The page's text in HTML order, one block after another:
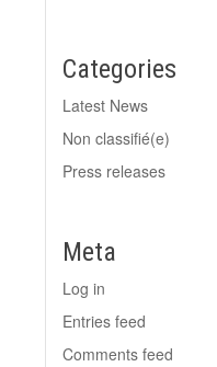
Categories
Latest News
Non classifié(e)
Press releases
Meta
Log in
Entries feed
Comments feed